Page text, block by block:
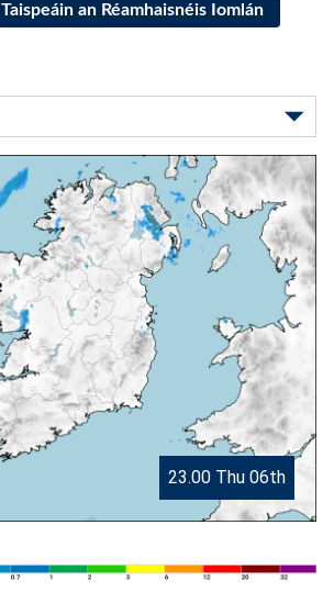
Taispeáin an Réamhaisnéis Iomlán
23.00 Thu 06th